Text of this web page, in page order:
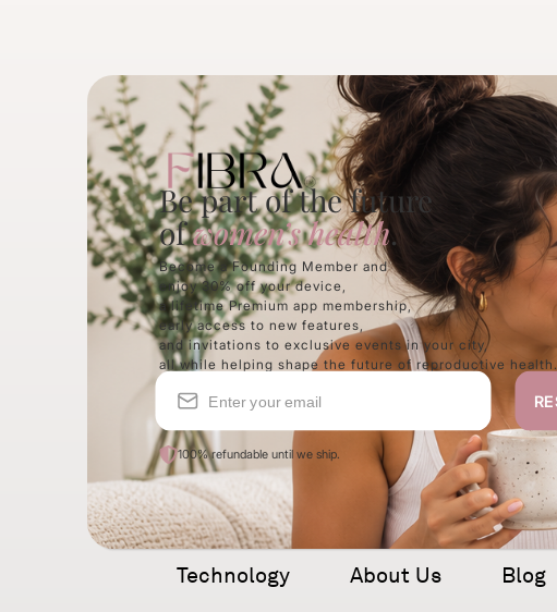
Be part of the future
ofwomen’s health.
Become a Founding Member and
enjoy 30% off your device,
a lifetime Premium app membership,
early access to new features,
and invitations to exclusive eventsinyour city,
all while helping shape the future of reproductive health.
100% refundable until we ship.
Technology About Us Blog